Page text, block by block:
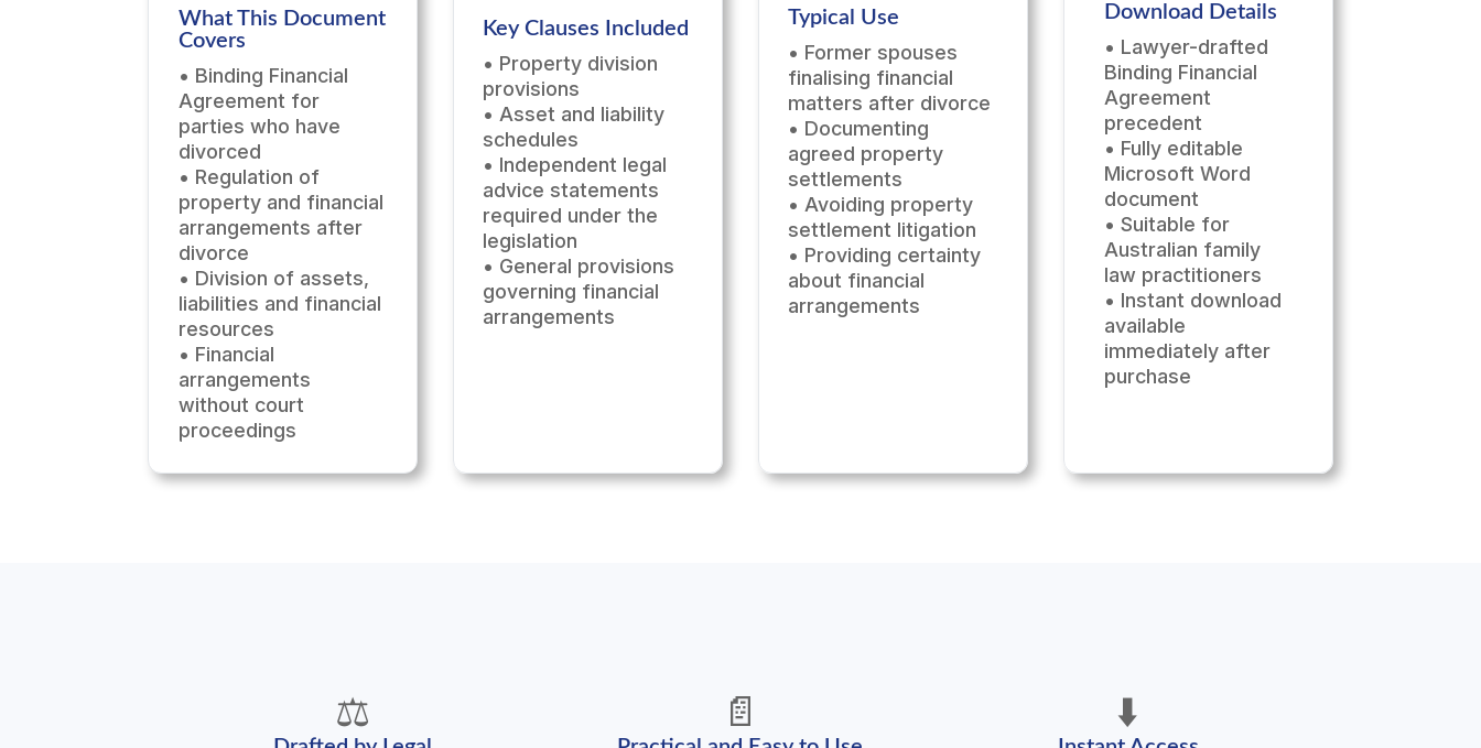
What This Document
Covers
• Binding Financial
Agreement for
parties who have
divorced
• Regulation of
property and financial
arrangements after
divorce
• Division of assets,
liabilities and financial
resources
• Financial
arrangements
without court
proceedings
Key Clauses Included
• Property division
provisions
• Asset and liability
schedules
• Independent legal
advice statements
required under the
legislation
• General provisions
governing financial
arrangements
Typical Use
• Former spouses
finalising financial
matters after divorce
• Documenting
agreed property
settlements
• Avoiding property
settlement litigation
• Providing certainty
about financial
arrangements
Download Details
• Lawyer-drafted
Binding Financial
Agreement
precedent
• Fully editable
Microsoft Word
document
• Suitable for
Australian family
law practitioners
• Instant download
available
immediately after
purchase
⚖️ 📄 ⬇️